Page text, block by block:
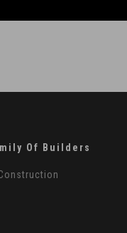
Of Builders